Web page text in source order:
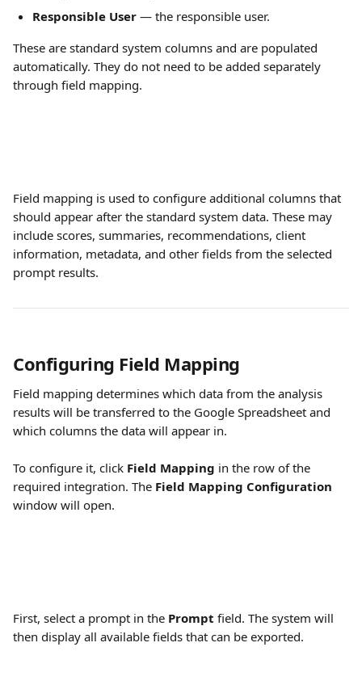
Responsible User — the responsible user.
These are standard system columns and are populated
automatically. They do not need to be added separately
through field mapping.
Field mapping is used to configure additional columns that
should appear after the standard system data. These may
include scores, summaries, recommendations, client
information, metadata, and other fields from the selected
prompt results.
Configuring Field Mapping
Field mapping determines which data from the analysis
results will be transferred to the Google Spreadsheet and
which columns the data will appear in.
To configure it, click Field Mapping in the row of the
required integration. The Field Mapping Configuration
window will open.
First, select a prompt in the Prompt field. The system will
then display all available fields that can be exported.